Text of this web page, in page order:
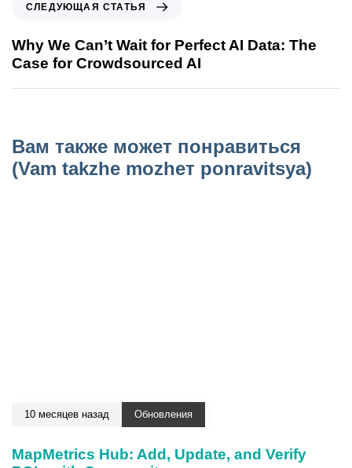
СЛЕДУЮЩАЯ СТАТЬЯ
Why We Can’t Wait for Perfect AI Data: The
Case for Crowdsourced AI
Вам также может понравиться
(Vam takzhe mozhет ponravitsya)
10 месяцев назад Обновления
MapMetrics Hub: Add, Update, and Verify